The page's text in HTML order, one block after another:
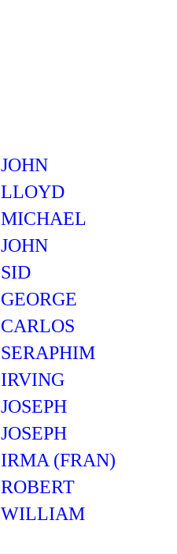
JOHN
LLOYD
MICHAEL
JOHN
SID
GEORGE
CARLOS
SERAPHIM
IRVING
JOSEPH
JOSEPH
IRMA (FRAN)
ROBERT
WILLIAM